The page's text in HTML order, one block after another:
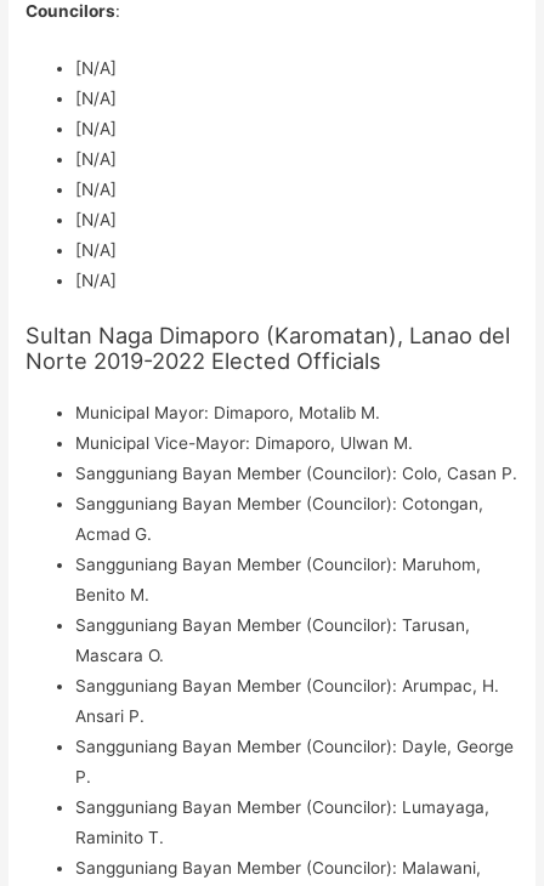
Councilors:
[N/A]
[N/A]
[N/A]
[N/A]
[N/A]
[N/A]
[N/A]
[N/A]
Sultan Naga Dimaporo (Karomatan), Lanao del
Norte 2019-2022 Elected Officials
Municipal Mayor: Dimaporo, Motalib M.
Municipal Vice-Mayor: Dimaporo, Ulwan M.
Sangguniang Bayan Member (Councilor): Colo, Casan P.
Sangguniang Bayan Member (Councilor): Cotongan,
Acmad G.
Sangguniang Bayan Member (Councilor): Maruhom,
Benito M.
Sangguniang Bayan Member (Councilor): Tarusan,
Mascara O.
Sangguniang Bayan Member (Councilor): Arumpac, H.
Ansari P.
Sangguniang Bayan Member (Councilor): Dayle, George
P.
Sangguniang Bayan Member (Councilor): Lumayaga,
Raminito T.
Sangguniang Bayan Member (Councilor): Malawani,